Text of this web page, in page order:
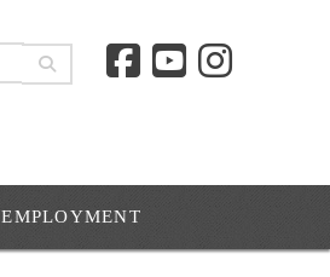
EMPLOYMENT